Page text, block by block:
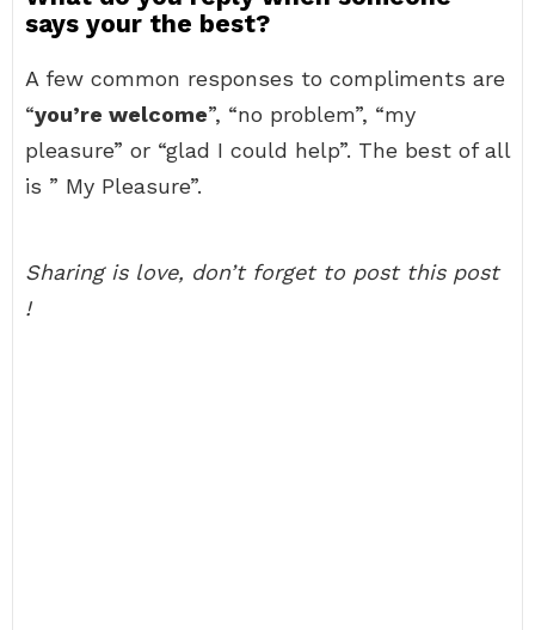
says your the best?
A few common responses to compliments are
“you’re welcome”, “no problem”, “my
pleasure” or “glad I could help”. The best of all
is ” My Pleasure”.
Sharing is love, don’t forget to post this post
!